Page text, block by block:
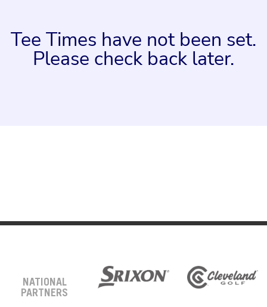
Tee Times have not been set.
Please check back later.
NATIONAL
PARTNERS